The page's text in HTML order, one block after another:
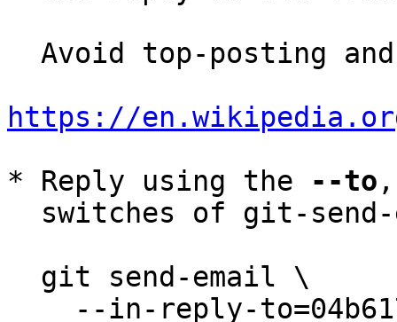
https://
* Reply using the
--to